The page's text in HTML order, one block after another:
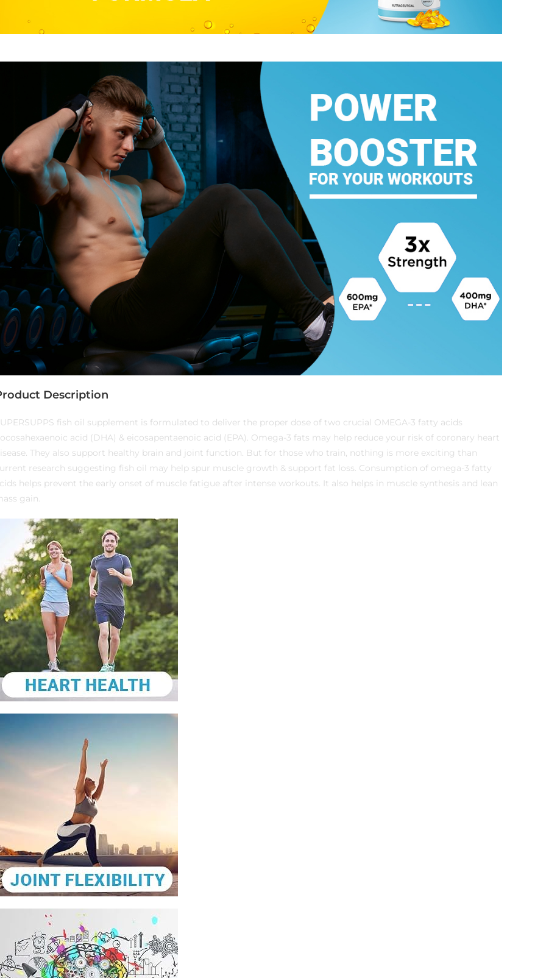
Description
fish oil supplement is formulated to deliver the proper dose of two crucial OMEGA-3 fatty acids
acid (DHA) & eicosapentaenoic acid (EPA). Omega-3 fats may help reduce your risk of coronary heart
They also support healthy brain and joint function. But for those who train, nothing is more exciting than
research suggesting fish oil may help spur muscle growth & support fat loss. Consumption of omega-3 fatty
helps prevent the early onset of muscle fatigue after intense workouts. It also helps in muscle synthesis and lean
gain.